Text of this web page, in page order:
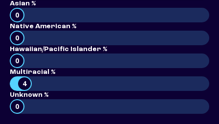
Asian %
0
Native American %
0
Hawaiian/Pacific Islander %
0
Multiracial %
4
Unknown %
0